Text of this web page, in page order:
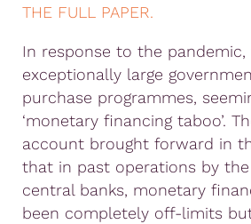
THE FULL PAPER.
In response to the pandemic,
exceptionally large
purchase programmes,
‘monetary financing taboo’.
account brought forward in
that in past operations by the
central banks, monetary
been completely off-limits